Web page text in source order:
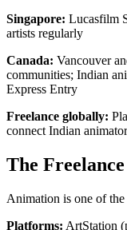
Singapore: Lucasfilm
artists regularly
Canada: Vancouver
communities; Indian
Express Entry
Freelance globally:
connect Indian
The
Animation is one of the
Platforms: ArtStation